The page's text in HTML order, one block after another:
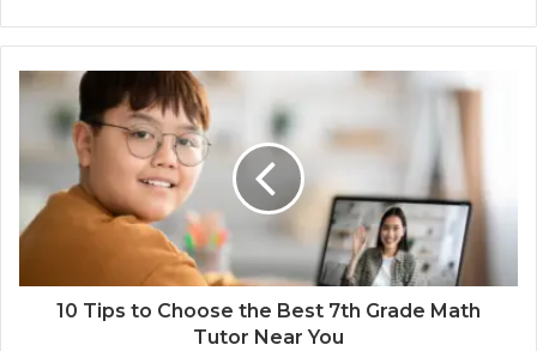
10 Tips to Choose the Best 7th Grade Math
Tutor Near You